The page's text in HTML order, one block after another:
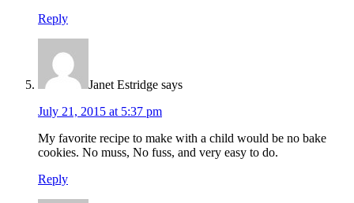
Reply
Janet Estridge says
July 21, 2015 at 5:37 pm
My favorite recipe to make with a child would be no bake
cookies. No muss, No fuss, and very easy to do.
Reply